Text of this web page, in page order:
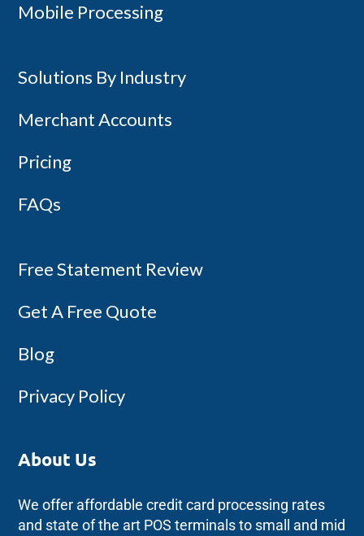
Mobile Processing
Solutions By Industry
Merchant Accounts
Pricing
FAQs
Free Statement Review
Get A Free Quote
Blog
Privacy Policy
About Us
We offer affordable credit card processing rates
and state of the art POS terminals to small and mid